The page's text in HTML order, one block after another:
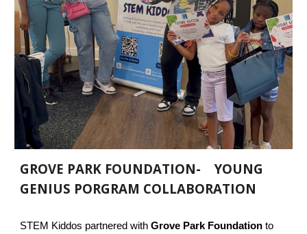
GROVE PARK FOUNDATION- YOUNG
GENIUS PORGRAM COLLABORATION
STEM Kiddos partnered withGrove Park Foundation to